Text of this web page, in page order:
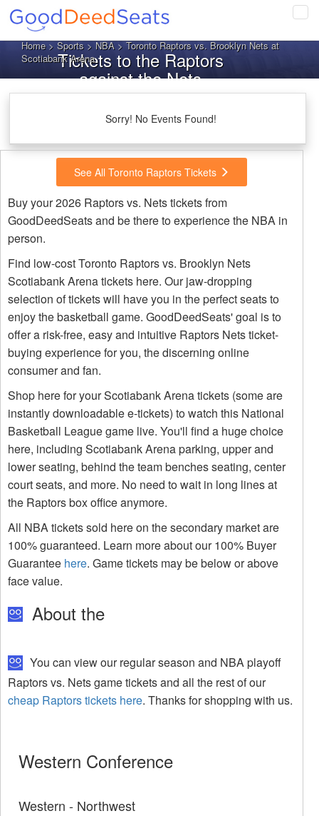
Home>Sports>NBA> Toronto Raptors vs. Brooklyn Nets at
Scotiabank ArenaTickets to the Raptors
against the Nets
Sorry! No Events Found!
See All Toronto Raptors Tickets
Buy your 2026 Raptors vs. Nets tickets from
GoodDeedSeats and be there to experience the NBA in
person.
Find low-cost Toronto Raptors vs. Brooklyn Nets
Scotiabank Arena tickets here. Our jaw-dropping
selection of tickets will have you in the perfect seats to
enjoy the basketball game. GoodDeedSeats' goal is to
offer a risk-free, easy and intuitive Raptors Nets ticket-
buying experience for you, the discerning online
consumer and fan.
Shop here for your Scotiabank Arena tickets (some are
instantly downloadable e-tickets) to watch this National
Basketball League game live. You'll find a huge choice
here, including Scotiabank Arena parking, upper and
lower seating, behind the team benches seating, center
court seats, and more. No need to wait in long lines at
the Raptors box office anymore.
All NBA tickets sold here on the secondary market are
100% guaranteed. Learn more about our 100% Buyer
Guarantee here. Game tickets may be below or above
face value.
About the
You can view our regular season and NBA playoff
Raptors vs. Nets game tickets and all the rest of our
cheap Raptors tickets here. Thanks for shopping with us.
Western Conference
Western - Northwest